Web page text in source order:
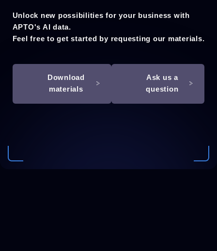
Unlock new possibilities for your business with
APTO's AI data.
Feel free to get started by requesting our materials.
Download
materials
Ask us a
question